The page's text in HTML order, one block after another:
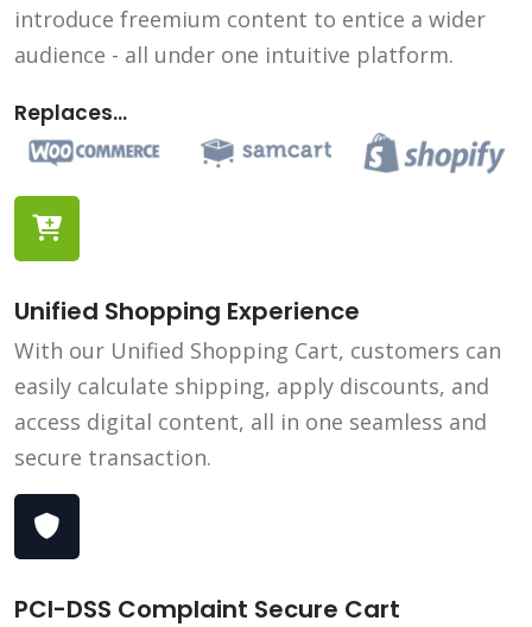
introduce freemium content to entice a wider
audience - all under one intuitive platform.
Replaces...
Unified Shopping Experience
With our Unified Shopping Cart, customers can
easily calculate shipping, apply discounts, and
access digital content, all in one seamless and
secure transaction.
PCI-DSS Complaint Secure Cart